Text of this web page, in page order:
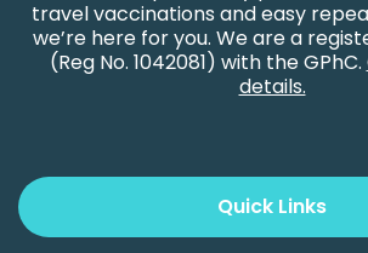
travel vaccinations and easy
we’re here for you. We are a
(Reg No. 1042081) with the GPhC.
details.
Quick Links